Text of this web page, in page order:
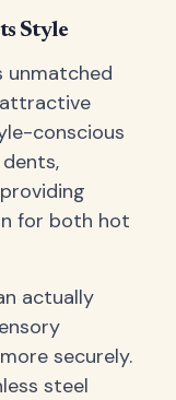
Style
unmatched
conscious
for both hot
actually
securely.
steel